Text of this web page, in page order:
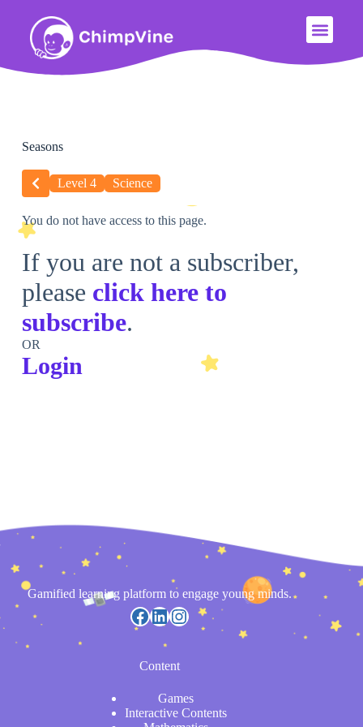
Seasons
Level 4 Science
You do not have access to this page.
If you are not a subscriber,
please click here to
subscribe.
OR
Login
Gamified learning platform to engage young minds.
Content
Games
Interactive Contents